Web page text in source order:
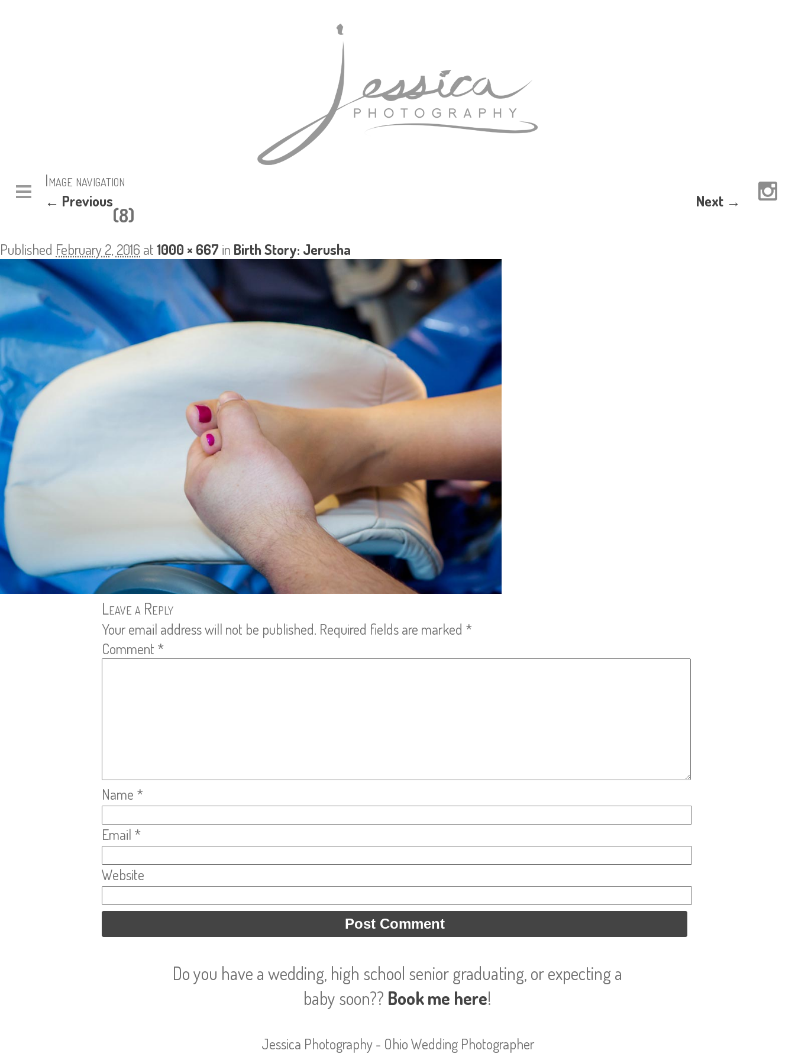
Image navigation
← Previous Next →
(8)
Published February 2, 2016 at1000 × 667 in Birth Story: Jerusha
Leave a Reply
Your email address will not be published. Required fields are marked *
Comment *
Name *
Email *
Website
Do you have a wedding, high school senior graduating, or expecting a
baby soon?? Book me here!
Jessica Photography - Ohio Wedding Photographer